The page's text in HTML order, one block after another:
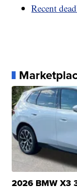
Recent
2026 BMW X3